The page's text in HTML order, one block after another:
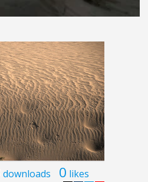
downloads 0 likes